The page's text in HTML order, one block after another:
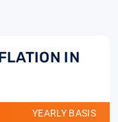
IN
YEARLY BASIS